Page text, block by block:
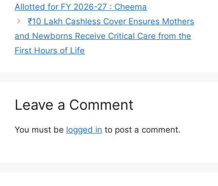
Allotted for FY 2026-27 : Cheema
₹10 Lakh Cashless Cover Ensures Mothers
and Newborns Receive Critical Care from the
First Hours of Life
Leave a Comment
You must be logged in to post a comment.